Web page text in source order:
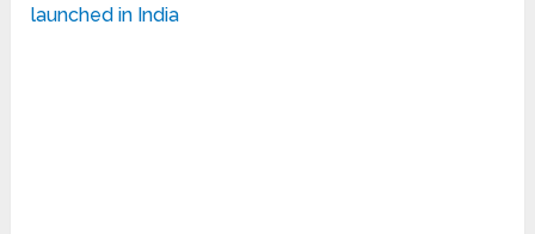
launched in India